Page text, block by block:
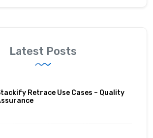
Latest Posts
Retrace Use Cases – Quality